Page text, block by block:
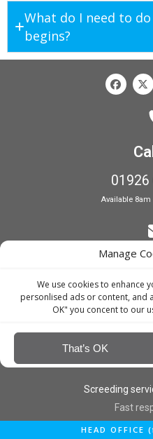
Manage
We use cookies to enhance
personlised ads or content, and
OK" you concent to our
That’s OK
What do I need to
begins?
01926
Available 8am
E-Mail
Screeding
Fast
HEAD